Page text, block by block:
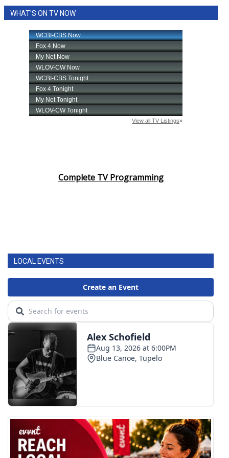
FOX 4 Winter Premieres Giveaway
FOX 4 Premiere Week Giveaway
Teacher of the Month
WCBI Contests – Rules, Privacy,
and Service
Home and Garden 2026
WCBI Senior Expo 2025
Job Fair 2025
Senior Spotlight 2026
Local Events
Obituaries
2025 Obituaries
2023 – 2024 Obituaries
Pets Without Partners
WHAT'S ON TV NOW
Complete TV Programming
LOCAL EVENTS